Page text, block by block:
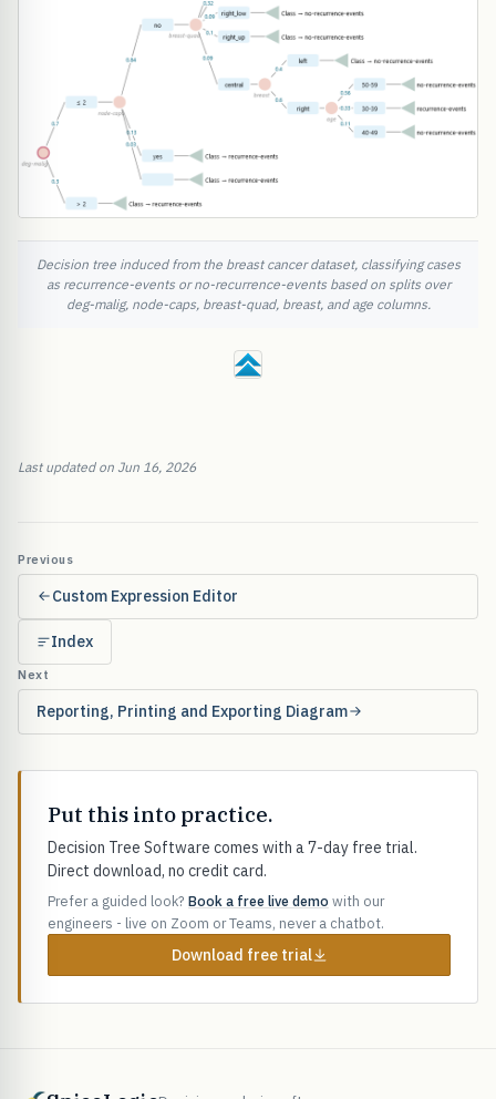
Decision tree induced from the breast cancer dataset, classifying cases
as recurrence-events or no-recurrence-events based on splits over
deg-malig, node-caps, breast-quad, breast, and age columns.
Last updated on Jun 16, 2026
Previous
Custom Expression Editor
Index
Next
Reporting, Printing and Exporting Diagram
Put this into practice.
Decision Tree Software comes with a 7-day free trial.
Direct download, no credit card.
Prefer a guided look? Book a free live demo with our
engineers - live on Zoom or Teams, never a chatbot.
Download free trial